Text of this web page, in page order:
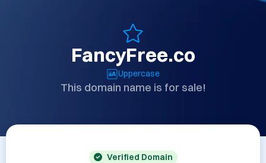
FancyFree.co
Uppercase
This domain name is for sale!
Verified Domain